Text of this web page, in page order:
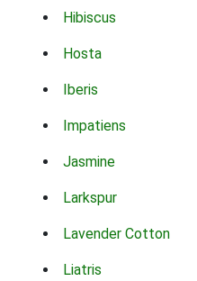
Hibiscus
Hosta
Iberis
Impatiens
Jasmine
Larkspur
Lavender Cotton
Liatris